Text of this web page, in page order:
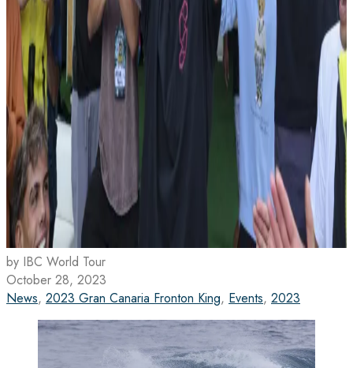
by IBC World Tour
October 28, 2023
News, 2023 Gran Canaria Fronton King, Events, 2023